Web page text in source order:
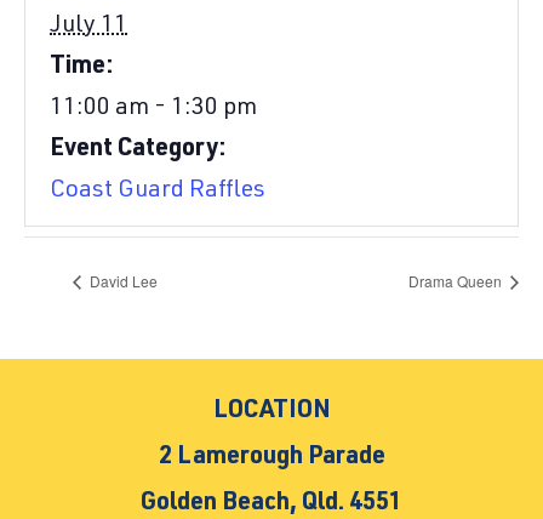
July 11
Time:
11:00 am - 1:30 pm
Event Category:
Coast Guard Raffles
David Lee Drama Queen
LOCATION
2 Lamerough Parade
Golden Beach, Qld. 4551